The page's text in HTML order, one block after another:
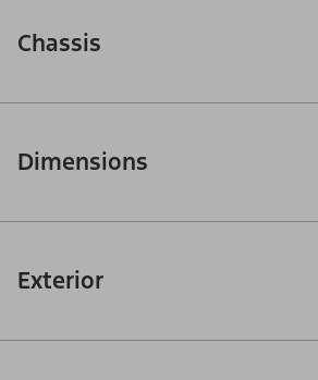
Chassis
Dimensions
Exterior